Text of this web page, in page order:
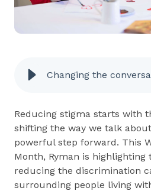
Reducing stigma starts with
shifting the way we talk
powerful step forward. This
Month, Ryman is
reducing the discrimination
surrounding people living